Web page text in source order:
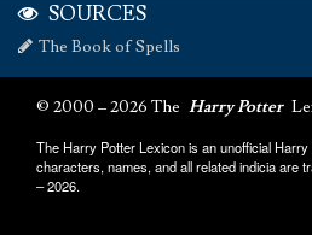
SOURCES
The Book of Spells
© 2000 – 2026 The Harry Potter
The Harry Potter Lexicon is an unofficial
characters, names, and all related indicia are
– 2026.